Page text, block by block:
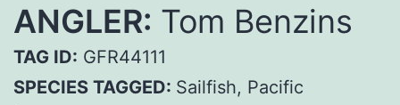
ANGLER: Tom Benzins
TAG ID: GFR44111
SPECIES TAGGED: Sailfish, Pacific